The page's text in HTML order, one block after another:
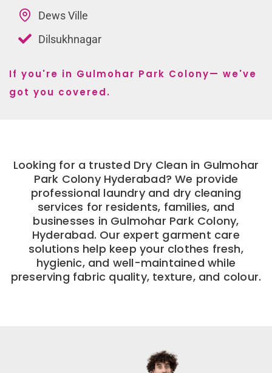
Dews Ville
Dilsukhnagar
If you're in Gulmohar Park Colony— we've
got you covered.
Looking for a trusted Dry Clean in Gulmohar
Park Colony Hyderabad? We provide
professional laundry and dry cleaning
services for residents, families, and
businesses in Gulmohar Park Colony,
Hyderabad. Our expert garment care
solutions help keep your clothes fresh,
hygienic, and well-maintained while
preserving fabric quality, texture, and colour.